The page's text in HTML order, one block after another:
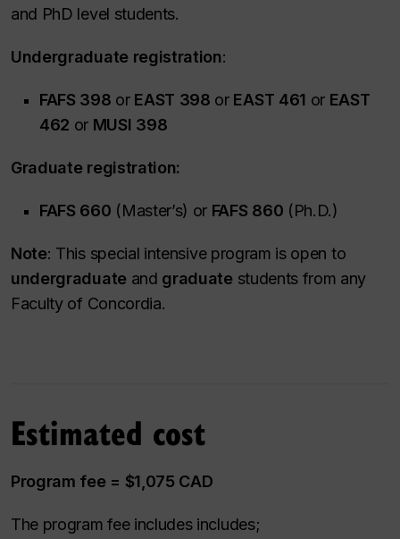
and PhD level students.
Undergraduate registration:
FAFS 398 or EAST 398 or EAST 461 or EAST
462 or MUSI 398
Graduate registration:
FAFS 660 (Master’s) or FAFS 860 (Ph.D.)
Note: This special intensive program is open to
undergraduate and graduate students from any
Faculty of Concordia.
Estimated cost
Program fee = $1,075 CAD
The program fee includes includes;